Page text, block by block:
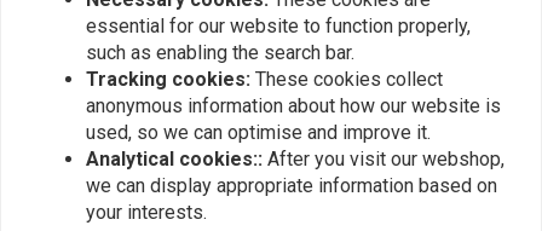
Similar products
essential for our website to function properly,
such as enabling the search bar.
Tracking cookies: These cookies collect
anonymous information about how our website is
used, so we can optimise and improve it.
Analytical cookies:: After you visit our webshop,
we can display appropriate information based on
your interests.